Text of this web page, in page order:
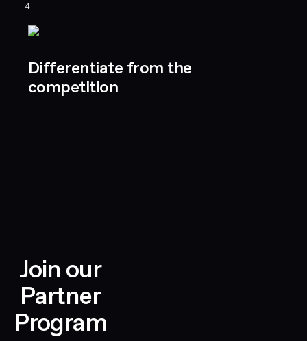
4
Differentiate from the
competition
Join our
Partner
Program